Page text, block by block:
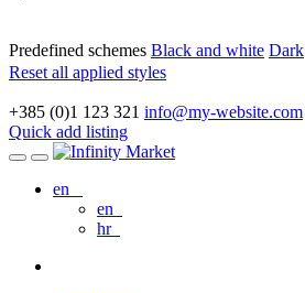
Predefined schemes Black and white Dark
Reset all applied styles
+385 (0)1 123 321 info@my-website.com
Quick add listing
en
en
hr